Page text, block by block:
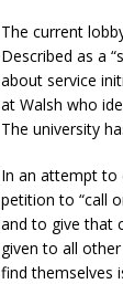
The current
Described as a
about service
at Walsh who
The university
In an attempt to
petition to “call
and to give that
given to all
find themselves